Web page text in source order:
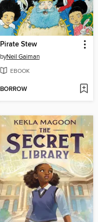
Pirate Stew
byNeil Gaiman
EBOOK
BORROW